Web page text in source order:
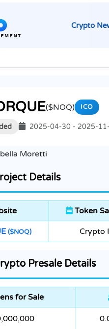
Crypto
($NOQ) ICO
2025-04-30 - 2025-
Moretti
Details
Token
($NOQ) Crypto
Presale Details
for Sale